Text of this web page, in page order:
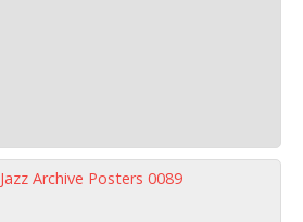
Jazz Archive Posters 0089